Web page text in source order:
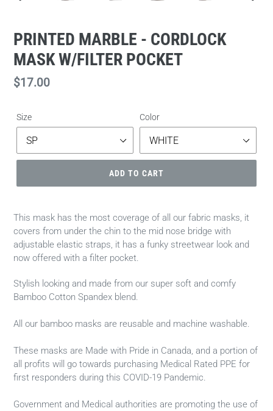
PRINTED MARBLE - CORDLOCK
MASK W/FILTER POCKET
Regular
$17.00
Size Color
ADD TO CART
This mask has the most coverage of all our fabric masks, it
covers from under the chin to the mid nose bridge with
adjustable elastic straps, it has a funky streetwear look and
now offered with a filter pocket.
Stylish looking and made from our super soft and comfy
Bamboo Cotton Spandex blend.
All our bamboo masks are reusable and machine washable.
These masks are Made with Pride in Canada, and a portion of
all profits will go towards purchasing Medical Rated PPE for
first responders during this COVID-19 Pandemic.
Government and Medical authorities are promoting the use of